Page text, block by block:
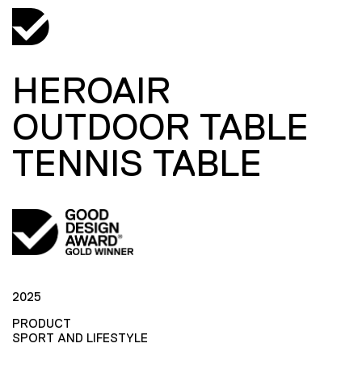
HEROAIR
OUTDOOR TABLE
TENNIS TABLE
2025
PRODUCT
SPORT AND LIFESTYLE